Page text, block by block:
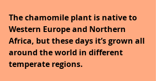
The chamomile plant is native to
Western Europe and Northern
Africa, but these days it’s grown all
around the world in different
temperate regions.